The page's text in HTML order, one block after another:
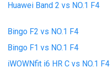
Huawei Band 2 vs NO.1 F4
Bingo F2 vs NO.1 F4
Bingo F1 vs NO.1 F4
iWOWNfit i6 HR C vs NO.1 F4